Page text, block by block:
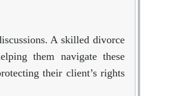
A skilled divorce
them navigate these
their client’s rights